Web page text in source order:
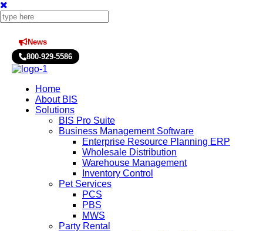
News
800-929-5586
Home
About BIS
Solutions
BIS Pro Suite
Business Management Software
Enterprise Resource Planning ERP
Wholesale Distribution
Warehouse Management
Inventory Control
Pet Services
PCS
PBS
MWS
Party Rental